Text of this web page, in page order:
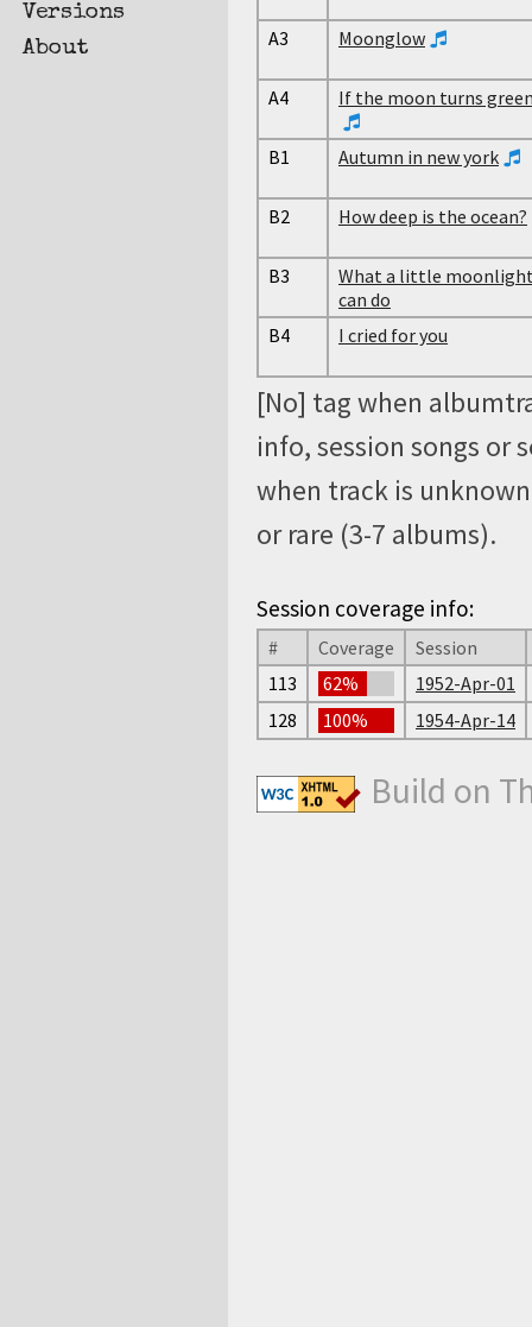
Versions
About
A3 Moonglow
A4 If the moon turns
B1 Autumn in new york
B2 How deep is the ocean?
B3
What a little
can do
B4
I cried for you
[No] tag when
info, session songs or
when track is
or rare (3-7 albums).
Session coverage info:
# Coverage
Session
113
62%
1952-Apr-01
128
100% 1954-Apr-14
Build on